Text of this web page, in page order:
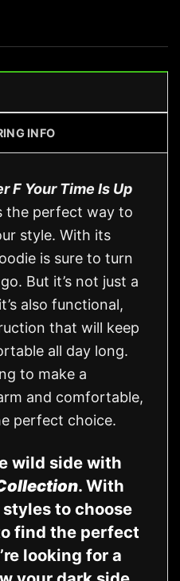
INFO
F Your Time Is Up
the perfect way to
style. With its
is sure to turn
But it’s not just a
also functional,
that will keep
all day long.
to make a
and comfortable,
perfect choice.
wild side with
. With
to choose
find the perfect
looking for a